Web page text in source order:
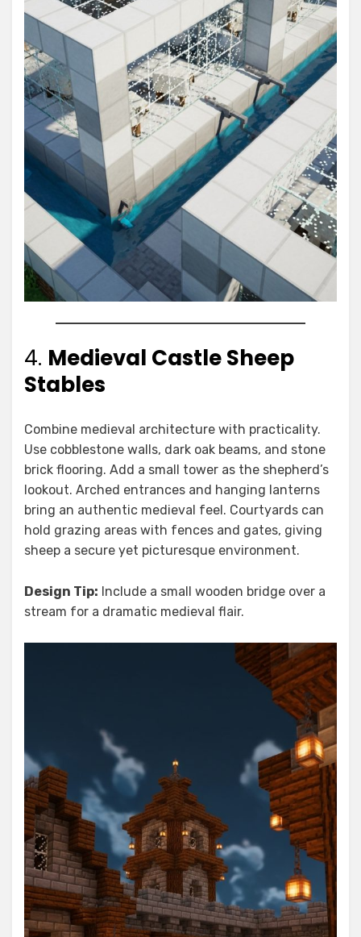
4. Medieval Castle Sheep
Stables
Combine medieval architecture with practicality.
Use cobblestone walls, dark oak beams, and stone
brick flooring. Add a small tower as the shepherd’s
lookout. Arched entrances and hanging lanterns
bring an authentic medieval feel. Courtyards can
hold grazing areas with fences and gates, giving
sheep a secure yet picturesque environment.
Design Tip: Include a small wooden bridge over a
stream for a dramatic medieval flair.